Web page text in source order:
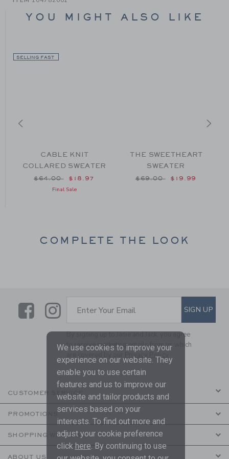
YOU MIGHT ALSO LIKE
$59.00 to
SELLING FAST
CABLE KNIT
COLLARED SWEATER
Price reduced from $64.00 to
$64.00 $18.97
Final Sale
THE SWEETHEART
SWEATER
Price reduced from
$69.00 $19.99
COMPLETE THE LOOK
LinkLink
SUBSCRIBE TO EMAIL
Enter Your Email SIGN UP
By signing up to Janie and Jack, you agree
to receive marketing emails from us which
are covered by our
Privacy Policy
CUSTOMER SERVICE
PROMOTIONS
SHOPPING WITH US
ABOUT US
We use cookies to improve your
experience on our website. They
enable you to use certain
features and us to improve our
website and tailor products and
services based on your
interests. To find out more and
adjust your cookie preference
click here. By continuing to use